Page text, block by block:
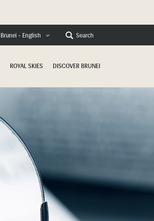
Brunei - English Search
ROYAL SKIES DISCOVER BRUNEI